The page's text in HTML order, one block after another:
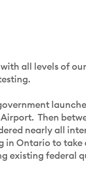
all levels of
Then
nearly all
Ontario to take
existing federal